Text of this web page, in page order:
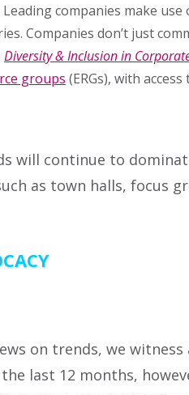
Leading companies make
Companies don’t just
Diversity & Inclusion in
groups (ERGs), with
will continue to
as town halls, focus
on trends, we
last 12 months,